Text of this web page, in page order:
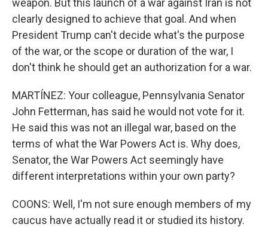
weapon. But this launch of a war against Iran is not
clearly designed to achieve that goal. And when
President Trump can't decide what's the purpose
of the war, or the scope or duration of the war, I
don't think he should get an authorization for a war.
MARTÍNEZ: Your colleague, Pennsylvania Senator
John Fetterman, has said he would not vote for it.
He said this was not an illegal war, based on the
terms of what the War Powers Act is. Why does,
Senator, the War Powers Act seemingly have
different interpretations within your own party?
COONS: Well, I'm not sure enough members of my
caucus have actually read it or studied its history.